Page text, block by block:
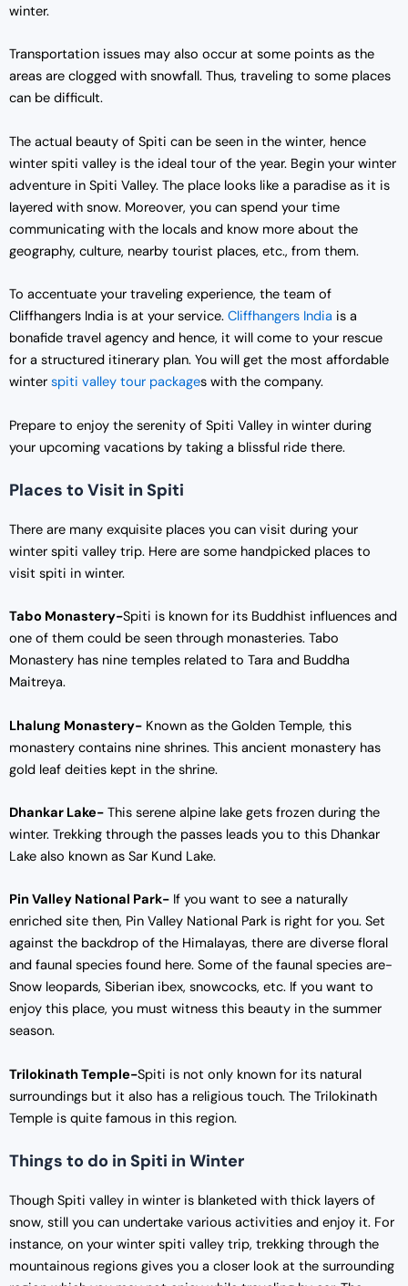
winter.
Transportation issues may also occur at some points as the
areas are clogged with snowfall. Thus, traveling to some places
can be difficult.
The actual beauty of Spiti can be seen in the winter, hence
winter spiti valley is the ideal tour of the year. Begin your winter
adventure in Spiti Valley. The place looks like a paradise as it is
layered with snow. Moreover, you can spend your time
communicating with the locals and know more about the
geography, culture, nearby tourist places, etc., from them.
To accentuate your traveling experience, the team of
Cliffhangers India is at your service. Cliffhangers India is a
bonafide travel agency and hence, it will come to your rescue
for a structured itinerary plan. You will get the most affordable
winter spiti valley tour packages with the company.
Prepare to enjoy the serenity of Spiti Valley in winter during
your upcoming vacations by taking a blissful ride there.
Places to Visit in Spiti
There are many exquisite places you can visit during your
winter spiti valley trip. Here are some handpicked places to
visit spiti in winter.
Tabo Monastery-Spiti is known for its Buddhist influences and
one of them could be seen through monasteries. Tabo
Monastery has nine temples related to Tara and Buddha
Maitreya.
Lhalung Monastery- Known as the Golden Temple, this
monastery contains nine shrines. This ancient monastery has
gold leaf deities kept in the shrine.
Dhankar Lake- This serene alpine lake gets frozen during the
winter. Trekking through the passes leads you to this Dhankar
Lake also known as Sar Kund Lake.
Pin Valley National Park- If you want to see a naturally
enriched site then, Pin Valley National Park is right for you. Set
against the backdrop of the Himalayas, there are diverse floral
and faunal species found here. Some of the faunal species are-
Snow leopards, Siberian ibex, snowcocks, etc. If you want to
enjoy this place, you must witness this beauty in the summer
season.
Trilokinath Temple-Spiti is not only known for its natural
surroundings but it also has a religious touch. The Trilokinath
Temple is quite famous in this region.
Things to do in Spiti in Winter
Though Spiti valley in winter is blanketed with thick layers of
snow, still you can undertake various activities and enjoy it. For
instance, on your winter spiti valley trip, trekking through the
mountainous regions gives you a closer look at the surrounding